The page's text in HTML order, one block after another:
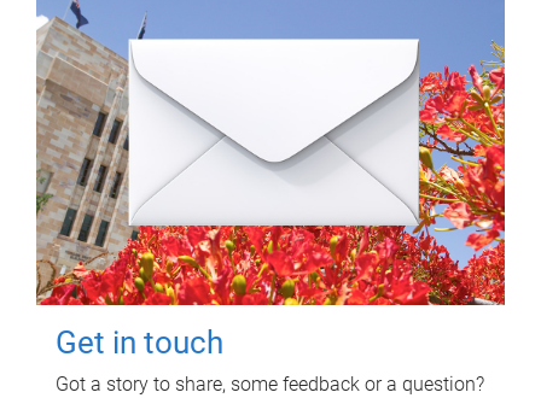
Get in touch
Got a story to share, some feedback or a question?